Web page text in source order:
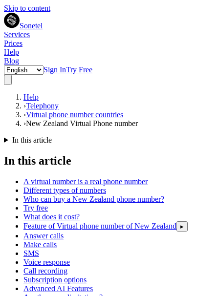
Skip to content
Sonetel
Services
Prices
Help
Blog
Sign InTry Free
Help
›Telephony
›Virtual phone number countries
›New Zealand Virtual Phone number
In this article
In this article
A virtual number is a real phone number
Different types of numbers
Who can buy a New Zealand phone number?
Try free
What does it cost?
Feature of Virtual phone number of New Zealand ▸
Answer calls
Make calls
SMS
Voice response
Call recording
Subscription options
Advanced AI Features